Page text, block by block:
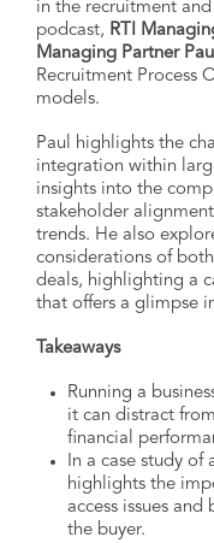
in the recruitment
podcast, RTI
Managing Partner
Recruitment Process
models.
Paul highlights the
integration within
insights into the
stakeholder
trends. He also
considerations of
deals, highlighting a
that offers a glimpse
Takeaways
Running a
it can distract
financial
In a case study of
highlights the
access issues
the buyer.